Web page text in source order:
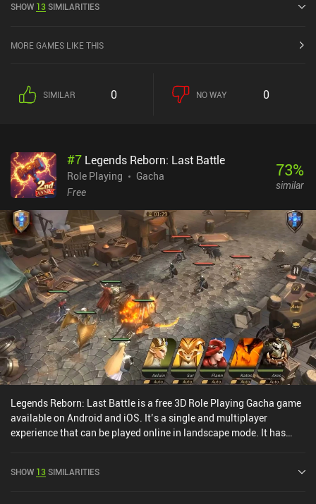
the iOS App Store.
SHOW 13SIMILARITIES
MORE GAMES LIKE THIS
SIMILAR 0 NO WAY 0
#7 Legends Reborn: Last Battle
Role Playing
Gacha
Free
73%
similar
Legends Reborn: Last Battle is a free 3D Role Playing Gacha game
available on Android and iOS. It’s a single and multiplayer
experience that can be played online in landscape mode. It has
rating of 4.2 out of 5.0 on Google Play and 4.5 out of 5.0 on the iOS
SHOW 13SIMILARITIES